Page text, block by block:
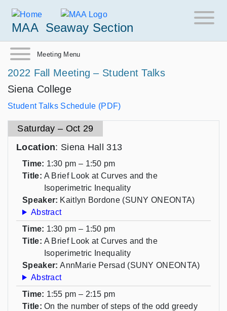
MAA Seaway Section
Meeting Menu
2022 Fall Meeting – Student Talks
Siena College
Student Talks Schedule (PDF)
Saturday – Oct 29
Location: Siena Hall 313
Time: 1:30 pm – 1:50 pm
Title: A Brief Look at Curves and the
Isoperimetric Inequality
Speaker: Kaitlyn Bordone (SUNY ONEONTA)
Abstract
Time: 1:30 pm – 1:50 pm
Title: A Brief Look at Curves and the
Isoperimetric Inequality
Speaker: AnnMarie Persad (SUNY ONEONTA)
Abstract
Time: 1:55 pm – 2:15 pm
Title: On the number of steps of the odd greedy